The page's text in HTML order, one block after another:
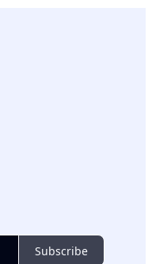
Subscribe